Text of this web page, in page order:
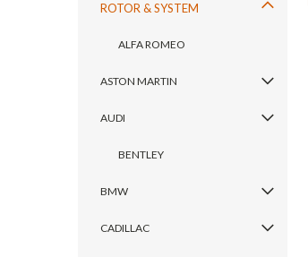
ROTOR & SYSTEM
ALFA ROMEO
ASTON MARTIN
AUDI
BENTLEY
BMW
CADILLAC